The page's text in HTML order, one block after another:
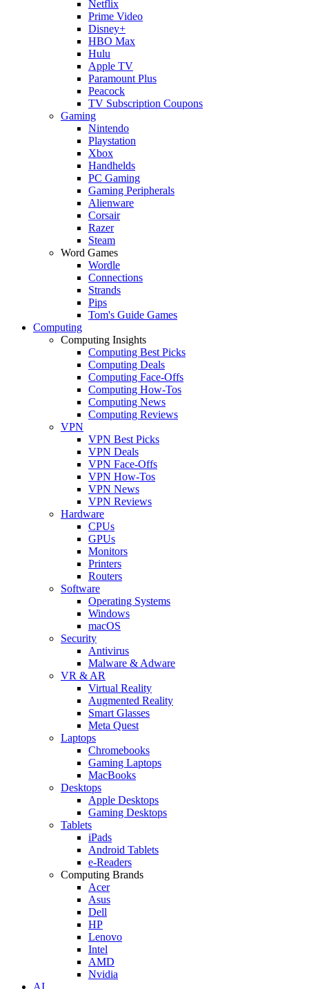
Netflix
Prime Video
Disney+
HBO Max
Hulu
Apple TV
Paramount Plus
Peacock
TV Subscription Coupons
Gaming
Nintendo
Playstation
Xbox
Handhelds
PC Gaming
Gaming Peripherals
Alienware
Corsair
Razer
Steam
Word Games
Wordle
Connections
Strands
Pips
Tom's Guide Games
Computing
Computing Insights
Computing Best Picks
Computing Deals
Computing Face-Offs
Computing How-Tos
Computing News
Computing Reviews
VPN
VPN Best Picks
VPN Deals
VPN Face-Offs
VPN How-Tos
VPN News
VPN Reviews
Hardware
CPUs
GPUs
Monitors
Printers
Routers
Software
Operating Systems
Windows
macOS
Security
Antivirus
Malware & Adware
VR & AR
Virtual Reality
Augmented Reality
Smart Glasses
Meta Quest
Laptops
Chromebooks
Gaming Laptops
MacBooks
Desktops
Apple Desktops
Gaming Desktops
Tablets
iPads
Android Tablets
e-Readers
Computing Brands
Acer
Asus
Dell
HP
Lenovo
Intel
AMD
Nvidia
AI